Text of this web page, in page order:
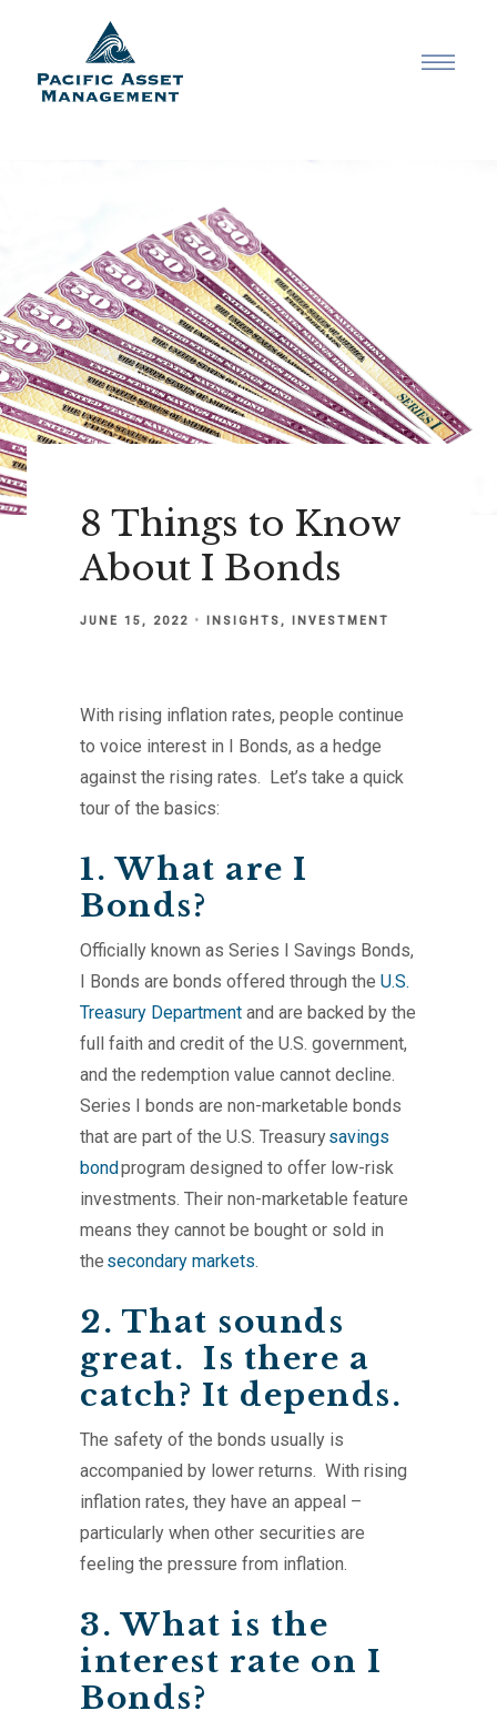
8 Things to Know
About I Bonds
JUNE 15, 2022 INSIGHTS INVESTMENT
With rising inflation rates, people continue
to voice interest in I Bonds, as a hedge
against the rising rates. Let’s take a quick
tour of the basics:
1. What are I
Bonds?
Officially known as Series I Savings Bonds,
I Bonds are bonds offered through the U.S.
Treasury Department and are backed by the
full faith and credit of the U.S. government,
and the redemption value cannot decline.
Series I bonds are non-marketable bonds
that are part of the U.S. Treasurysavings
bondprogram designed to offer low-risk
investments. Their non-marketable feature
means they cannot be bought or sold in
the secondary markets.
2. That sounds
great. Is there a
catch? It depends.
The safety of the bonds usually is
accompanied by lower returns. With rising
inflation rates, they have an appeal –
particularly when other securities are
feeling the pressure from inflation.
3. What is the
interest rate on I
Bonds?